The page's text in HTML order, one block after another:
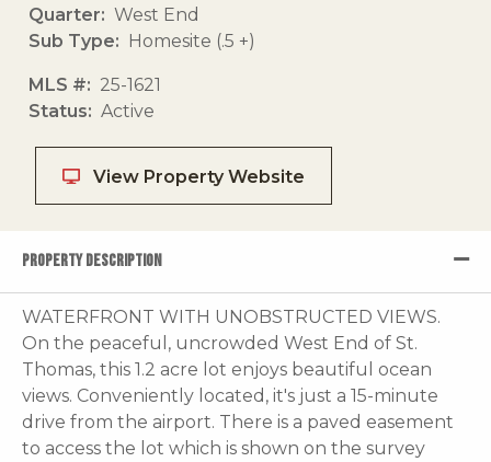
Quarter
West End
Sub Type
Homesite (.5 +)
MLS #
25-1621
Status
Active
View Property Website
PROPERTY DESCRIPTION
WATERFRONT WITH UNOBSTRUCTED VIEWS.
On the peaceful, uncrowded West End of St.
Thomas, this 1.2 acre lot enjoys beautiful ocean
views. Conveniently located, it's just a 15-minute
drive from the airport. There is a paved easement
to access the lot which is shown on the survey